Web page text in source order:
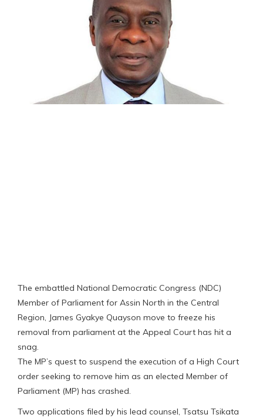
The embattled National Democratic Congress (NDC)
Member of Parliament for Assin North in the Central
Region, James Gyakye Quayson move to freeze his
removal from parliament at the Appeal Court has hit a
snag.
The MP’s quest to suspend the execution of a High Court
order seeking to remove him as an elected Member of
Parliament (MP) has crashed.
Two applications filed by his lead counsel, Tsatsu Tsikata